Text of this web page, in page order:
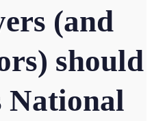
(and
should
National